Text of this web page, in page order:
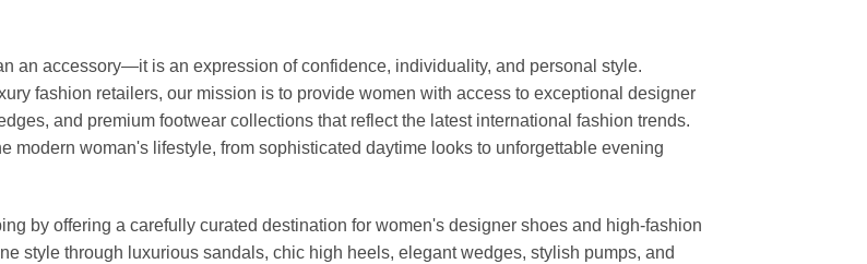
an accessory—it is an expression of confidence, individuality, and personal style.
fashion retailers, our mission is to provide women with access to exceptional designer
and premium footwear collections that reflect the latest international fashion trends.
modern woman's lifestyle, from sophisticated daytime looks to unforgettable evening
by offering a carefully curated destination for women's designer shoes and high-fashion
style through luxurious sandals, chic high heels, elegant wedges, stylish pumps, and